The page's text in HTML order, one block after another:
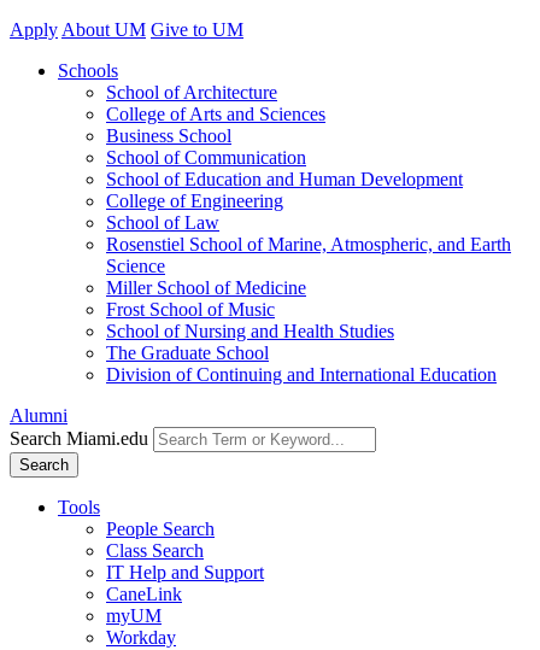
Apply About UM Give to UM
Schools
School of Architecture
College of Arts and Sciences
Business School
School of Communication
School of Education and Human Development
College of Engineering
School of Law
Rosenstiel School of Marine, Atmospheric, and Earth
Science
Miller School of Medicine
Frost School of Music
School of Nursing and Health Studies
The Graduate School
Division of Continuing and International Education
Alumni
Search Miami.edu
Search
Tools
People Search
Class Search
IT Help and Support
CaneLink
myUM
Workday